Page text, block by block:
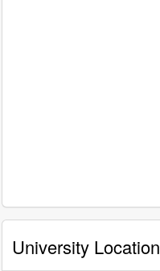
University Location